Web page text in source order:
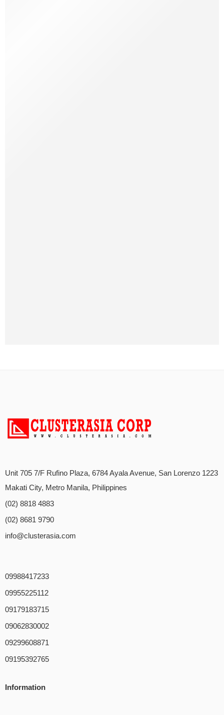
Unit 705 7/F Rufino Plaza, 6784 Ayala Avenue, San Lorenzo 1223
Makati City, Metro Manila, Philippines
(02) 8818 4883
(02) 8681 9790
info@clusterasia.com
09988417233
09955225112
09179183715
09062830002
09299608871
09195392765
Information